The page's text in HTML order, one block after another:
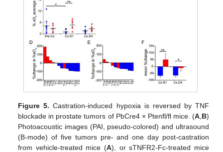
Figure 5. Castration-induced hypoxia is reversed by TNF
blockade in prostate tumors of PbCre4 × Ptenfl/fl mice. (A, B)
Photoacoustic images (PAI, pseudo-colored) and ultrasound
(B-mode) of five tumors pre- and one day post-castration
from vehicle-treated mice (A), or sTNFR2-Fc-treated mice